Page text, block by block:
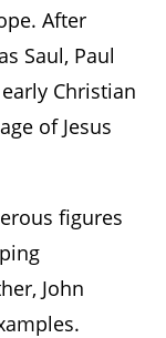
After
Saul, Paul
Christian
of Jesus
figures
John